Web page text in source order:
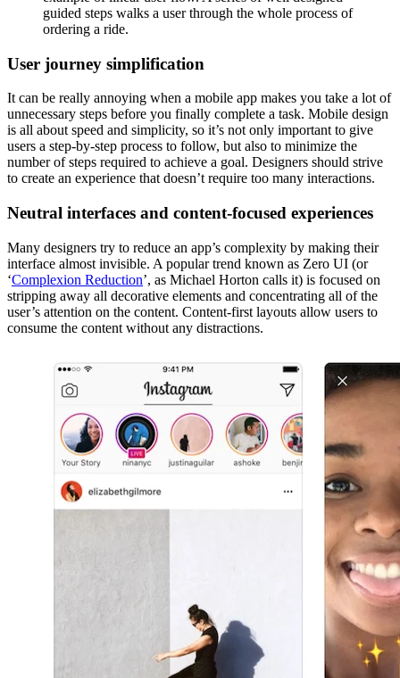
guided steps walks a user through the whole process of
ordering a ride.
User journey simplification
It can be really annoying when a mobile app makes you take a lot of
unnecessary steps before you finally complete a task. Mobile design
is all about speed and simplicity, so it’s not only important to give
users a step-by-step process to follow, but also to minimize the
number of steps required to achieve a goal. Designers should strive
to create an experience that doesn’t require too many interactions.
Neutral interfaces and content-focused experiences
Many designers try to reduce an app’s complexity by making their
interface almost invisible. A popular trend known as Zero UI (or
‘Complexion Reduction’, as Michael Horton calls it) is focused on
stripping away all decorative elements and concentrating all of the
user’s attention on the content. Content-first layouts allow users to
consume the content without any distractions.